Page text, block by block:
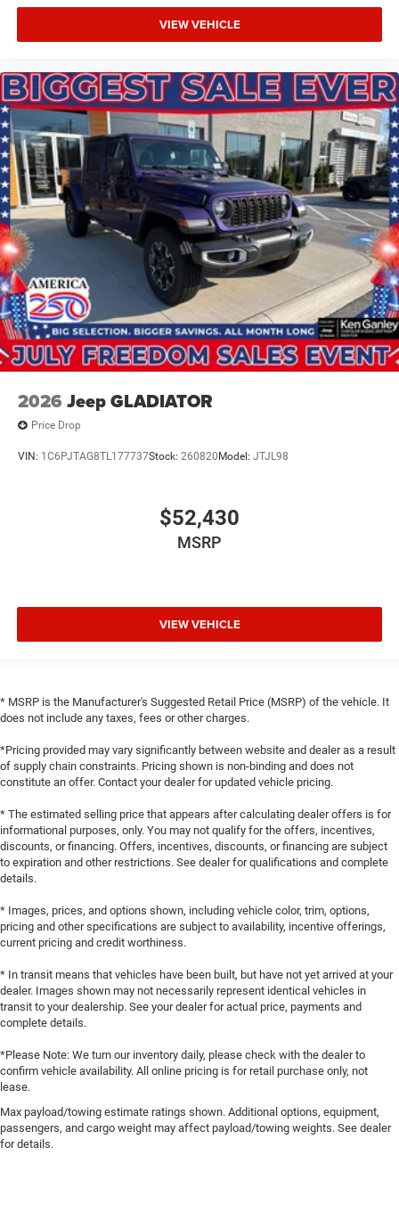
VIEW VEHICLE
2026 Jeep GLADIATOR
Price Drop
VIN: 1C6PJTAG8TL177737Stock: 260820 Model: JTJL98
$52,430
MSRP
VIEW VEHICLE
* MSRP is the Manufacturer's Suggested Retail Price (MSRP) of the vehicle. It
does not include any taxes, fees or other charges.
*Pricing provided may vary significantly between website and dealer as a result
of supply chain constraints. Pricing shown is non-binding and does not
constitute an offer. Contact your dealer for updated vehicle pricing.
* The estimated selling price that appears after calculating dealer offers is for
informational purposes, only. You may not qualify for the offers, incentives,
discounts, or financing. Offers, incentives, discounts, or financing are subject
to expiration and other restrictions. See dealer for qualifications and complete
details.
* Images, prices, and options shown, including vehicle color, trim, options,
pricing and other specifications are subject to availability, incentive offerings,
current pricing and credit worthiness.
* In transit means that vehicles have been built, but have not yet arrived at your
dealer. Images shown may not necessarily represent identical vehicles in
transit to your dealership. See your dealer for actual price, payments and
complete details.
*Please Note: We turn our inventory daily, please check with the dealer to
confirm vehicle availability. All online pricing is for retail purchase only, not
lease.
Max payload/towing estimate ratings shown. Additional options, equipment,
passengers, and cargo weight may affect payload/towing weights. See dealer
for details.